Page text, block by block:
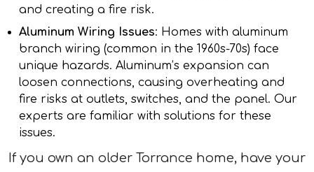
and creating a fire risk.
Aluminum Wiring Issues: Homes with aluminum
branch wiring (common in the 1960s-70s) face
unique hazards. Aluminum’s expansion can
loosen connections, causing overheating and
fire risks at outlets, switches, and the panel. Our
experts are familiar with solutions for these
issues.
If you own an older Torrance home, have your